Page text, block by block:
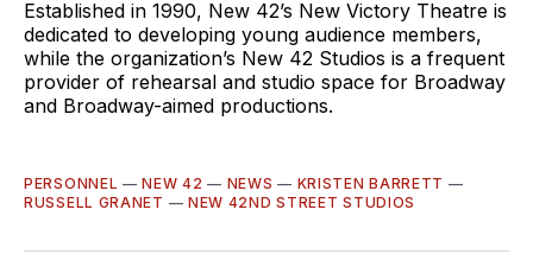
Established in 1990, New 42’s New Victory Theatre is
dedicated to developing young audience members,
while the organization’s New 42 Studios is a frequent
provider of rehearsal and studio space for Broadway
and Broadway-aimed productions.
PERSONNEL —NEW 42 — NEWS — KRISTEN BARRETT —
RUSSELL GRANET — NEW 42ND STREET STUDIOS